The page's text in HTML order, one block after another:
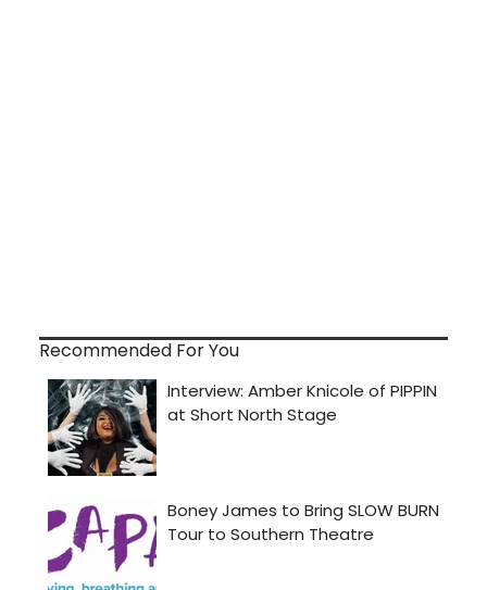
Recommended For You